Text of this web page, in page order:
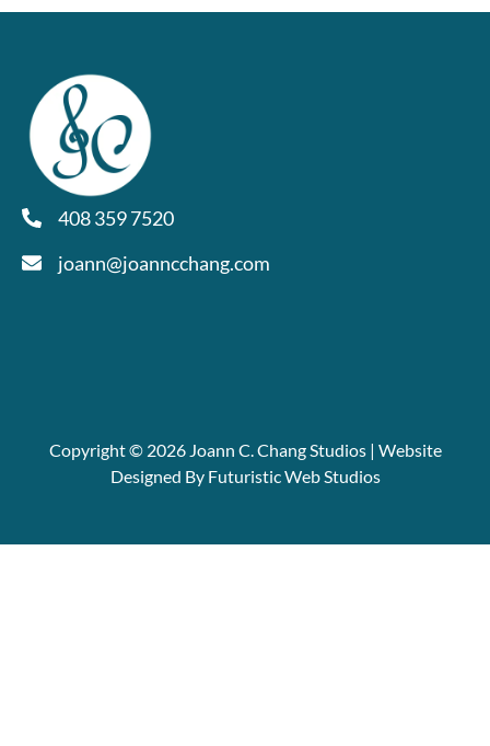
408 359 7520
joann@joanncchang.com
Copyright © 2026 Joann C. Chang Studios | Website
Designed By Futuristic Web Studios